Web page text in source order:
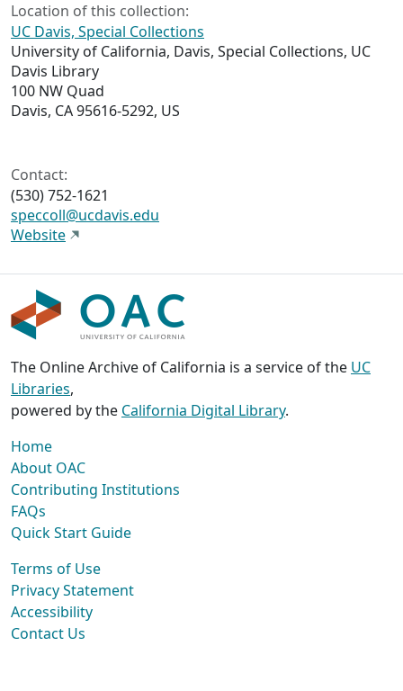
Location of this collection:
UC Davis, Special Collections
University of California, Davis, Special Collections, UC
Davis Library
100 NW Quad
Davis, CA 95616-5292, US
Contact:
(530) 752-1621
speccoll@ucdavis.edu
Website
The Online Archive of California is a service of the UC
Libraries,
powered by the California Digital Library.
Home
About OAC
Contributing Institutions
FAQs
Quick Start Guide
Terms of Use
Privacy Statement
Accessibility
Contact Us